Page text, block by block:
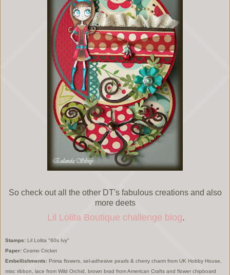
So check out all the other DT's fabulous creations and also
more deets
Lil Lolita Boutique challenge blog.
Stamps: Lil Lolita "60s Ivy"
Paper: Cosmo Cricket
Embellishments: Prima flowers, sel-adhesive pearls & cherry charm from UK Hobby House,
misc ribbon, lace from Wild Orchid, brown brad from American Crafts and flower chipboard